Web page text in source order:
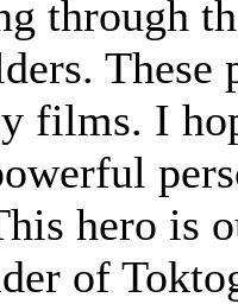
through
These
films. I
hero is
of